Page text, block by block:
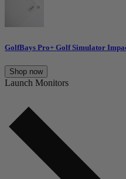
GolfBays Pro+ Golf Simulator
Shop now
Launch Monitors